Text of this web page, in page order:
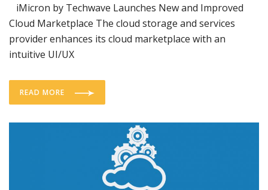
iMicron by Techwave Launches New and Improved
Cloud Marketplace The cloud storage and services
provider enhances its cloud marketplace with an
intuitive UI/UX
READ MORE